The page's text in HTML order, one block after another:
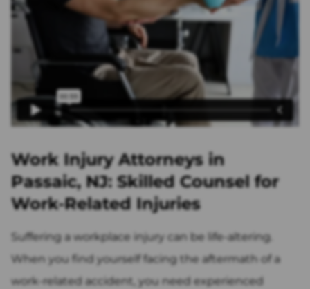
Work Injury Attorneys in
Passaic, NJ: Skilled Counsel for
Work-Related Injuries
Suffering a workplace injury can be life-altering.
When you find yourself facing the aftermath of a
work-related accident, you need experienced